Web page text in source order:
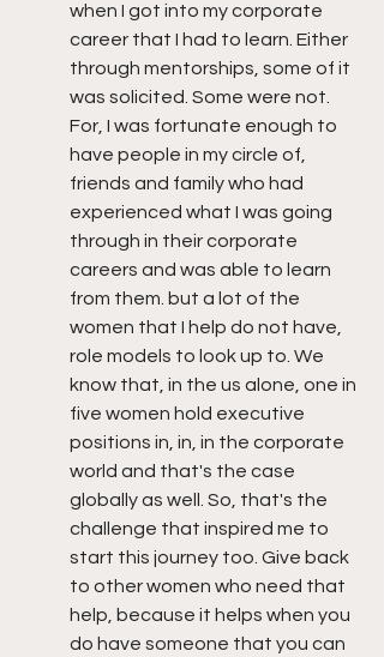
when I got into my corporate
career that I had to learn. Either
through mentorships, some of it
was solicited. Some were not.
For, I was fortunate enough to
have people in my circle of,
friends and family who had
experienced what I was going
through in their corporate
careers and was able to learn
from them. but a lot of the
women that I help do not have,
role models to look up to. We
know that, in the us alone, one in
five women hold executive
positions in, in, in the corporate
world and that's the case
globally as well. So, that's the
challenge that inspired me to
start this journey too. Give back
to other women who need that
help, because it helps when you
do have someone that you can